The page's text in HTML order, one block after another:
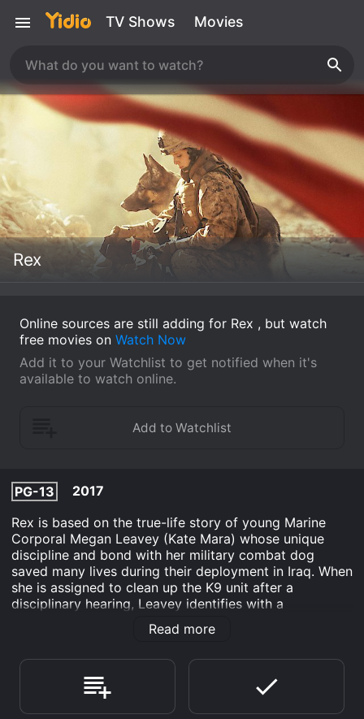
TV Shows Movies
Rex
Online sources are still adding for Rex , but watch
free movies on Watch Now
Add it to your Watchlist to get notified when it's
available to watch online.
PG-13
2017
Rex is based on the true-life story of young Marine
Corporal Megan Leavey (Kate Mara) whose unique
discipline and bond with her military combat dog
saved many lives during their deployment in Iraq. When
she is assigned to clean up the K9 unit after a
disciplinary hearing, Leavey identifies with a
particularly aggressive dog, Rex, and is given the
chance to train him. Over the course of their service,
until an IED explosion injures them, putting their fate in
Read more